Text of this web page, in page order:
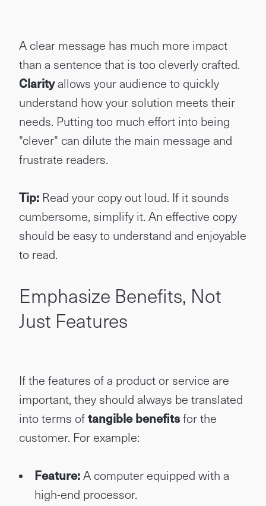
A clear message has much more impact
than a sentence that is too cleverly crafted.
Clarityallows your audience to quickly
understand how your solution meets their
needs. Putting too much effort into being
"clever" can dilute the main message and
frustrate readers.
Tip: Read your copy out loud. If it sounds
cumbersome, simplify it. An effective copy
should be easy to understand and enjoyable
to read.
Emphasize Benefits, Not
Just Features
If the features of a product or service are
important, they should always be translated
into terms oftangible benefitsfor the
customer. For example:
Feature:A computer equipped with a
high-end processor.